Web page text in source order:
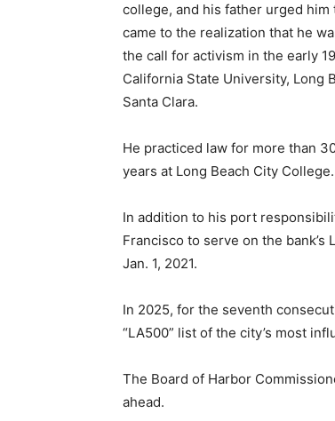
college, and his father urged
came to the realization that he
the call for activism in the early
California State University, Long
Santa Clara.
He practiced law for more than
years at Long Beach City College.
In addition to his port
Francisco to serve on the
Jan. 1, 2021.
In 2025, for the seventh
“LA500” list of the city’s most
The Board of Harbor
ahead.